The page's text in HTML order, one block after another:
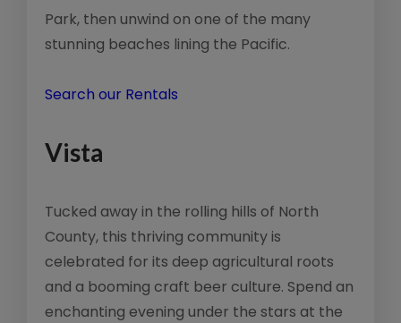
Park, then unwind on one of the many
stunning beaches lining the Pacific.
Search our Rentals
Vista
Tucked away in the rolling hills of North
County, this thriving community is
celebrated for its deep agricultural roots
and a booming craft beer culture. Spend an
enchanting evening under the stars at the